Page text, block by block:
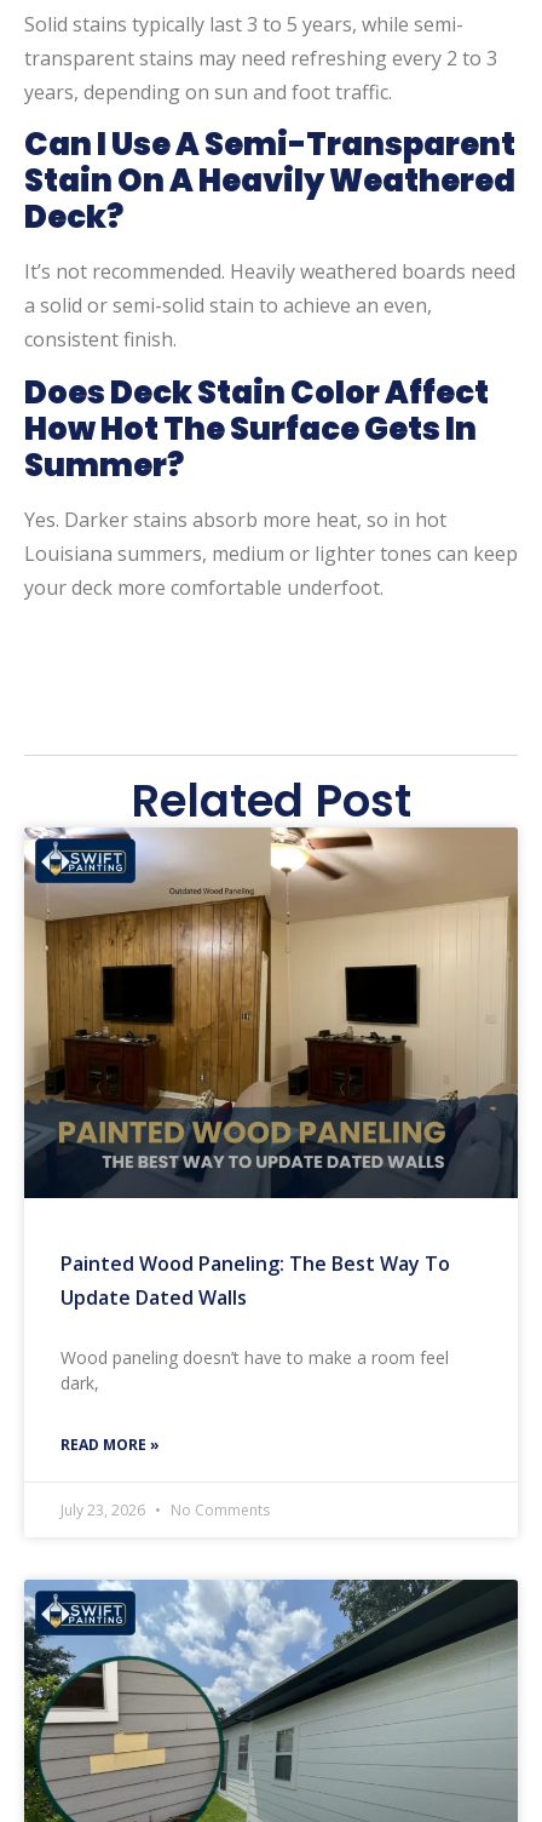
Solid stains typically last 3 to 5 years, while semi-
transparent stains may need refreshing every 2 to 3
years, depending on sun and foot traffic.
Can I Use A Semi-Transparent
Stain On A Heavily Weathered
Deck?
It’s not recommended. Heavily weathered boards need
a solid or semi-solid stain to achieve an even,
consistent finish.
Does Deck Stain Color Affect
How Hot The Surface Gets In
Summer?
Yes. Darker stains absorb more heat, so in hot
Louisiana summers, medium or lighter tones can keep
your deck more comfortable underfoot.
Related Post
Painted Wood Paneling: The Best Way To
Update Dated Walls
Wood paneling doesn’t have to make a room feel
dark,
READ MORE »
July 23, 2026 No Comments